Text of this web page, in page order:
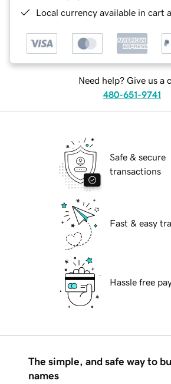
Local currency available in cart
Need help? Give us a
480-651-9741
Safe & secure
transactions
Fast & easy
Hassle free
The simple, and safe way to
names